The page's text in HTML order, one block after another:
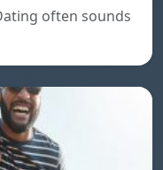
often sounds